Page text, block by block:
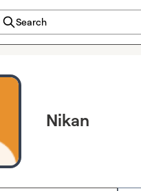
Search
Nikan